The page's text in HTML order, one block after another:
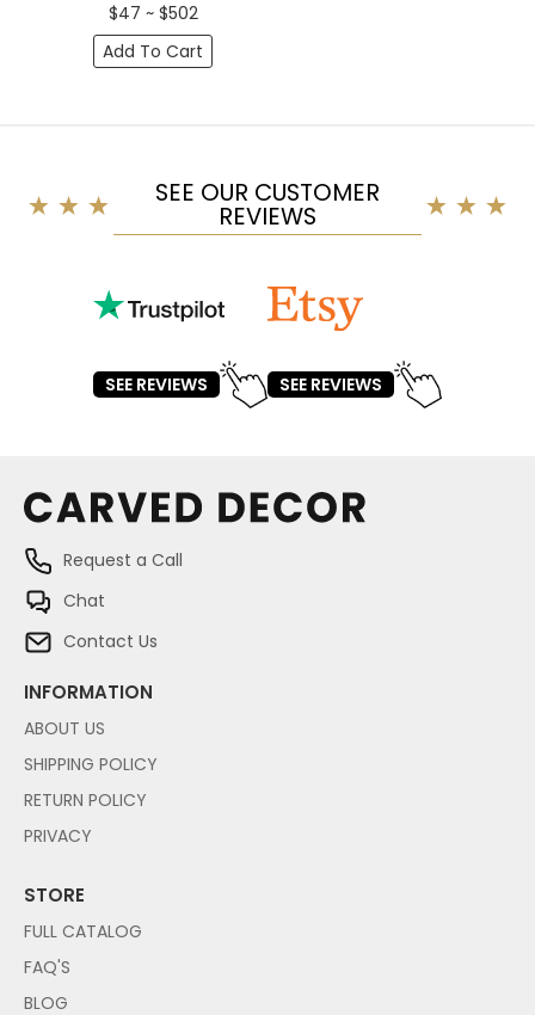
$47 ~ $502
Add To Cart
SEE OUR CUSTOMER
REVIEWS
SEE REVIEWS SEE REVIEWS
Request a Call
Chat
Contact Us
INFORMATION
ABOUT US
SHIPPING POLICY
RETURN POLICY
PRIVACY
STORE
FULL CATALOG
FAQ'S
BLOG